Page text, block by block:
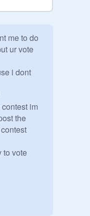
me to do
ur vote
i dont
im
the
to vote